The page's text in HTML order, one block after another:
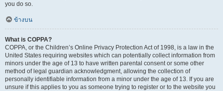
you do so.
ข้างบน
What is COPPA?
COPPA, or the Children’s Online Privacy Protection Act of 1998, is a law in the
United States requiring websites which can potentially collect information from
minors under the age of 13 to have written parental consent or some other
method of legal guardian acknowledgment, allowing the collection of
personally identifiable information from a minor under the age of 13. If you are
unsure if this applies to you as someone trying to register or to the website you